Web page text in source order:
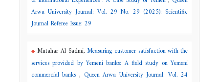
Arwa University Journal: Vol. 29 No. 29 (2025): Scientific
Journal Referee Issue: 29
Mutahar Al-Sadmi,Measuring customer satisfaction with the
services provided by Yemeni banks: A field study on Yemeni
commercial banks , Queen Arwa University Journal: Vol. 24